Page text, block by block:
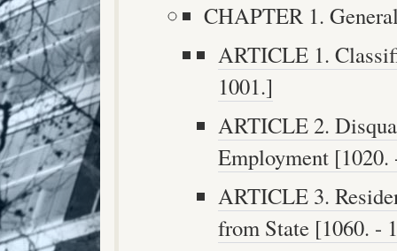
CHAPTER 1.
ARTICLE 1.
1001.]
ARTICLE 2.
Employment [1020.
ARTICLE 3.
from State [1060. -